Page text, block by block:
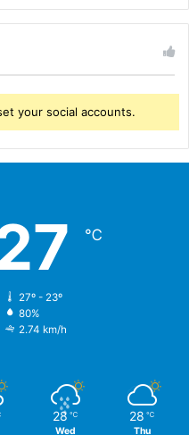
your social accounts.
℃
27º - 23º
80%
2.74 km/h
28 ℃
Wed
28 ℃
Thu